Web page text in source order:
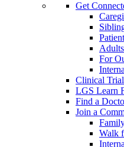
Get
For
Clinical
LGS Learn
Find a
Join a
Walk